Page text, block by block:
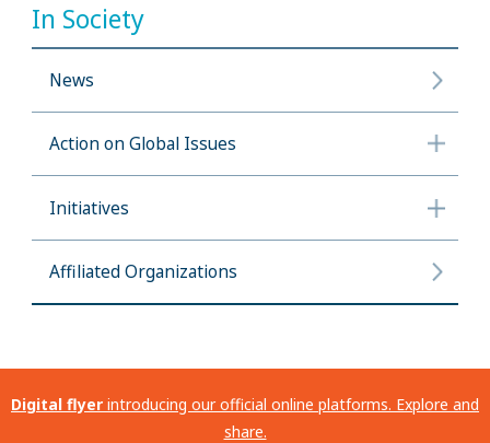
In Society
News
Action on Global Issues
Initiatives
Affiliated Organizations
Digital flyer introducing our official online platforms. Explore and
share.